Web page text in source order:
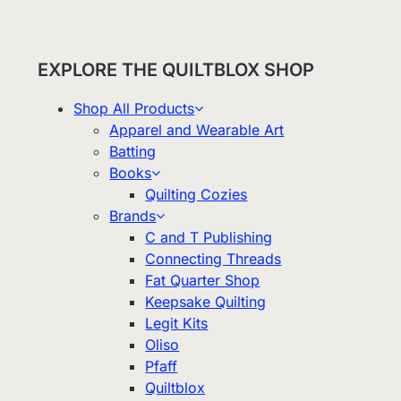
EXPLORE THE QUILTBLOX SHOP
Shop All Products
Apparel and Wearable Art
Batting
Books
Quilting Cozies
Brands
C and T Publishing
Connecting Threads
Fat Quarter Shop
Keepsake Quilting
Legit Kits
Oliso
Pfaff
Quiltblox